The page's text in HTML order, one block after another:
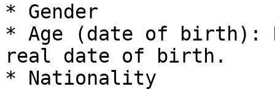
* Gender
* Age (date of birth):
real date of birth.
* Nationality